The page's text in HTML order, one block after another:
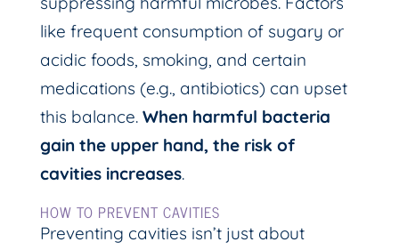
like frequent consumption of sugary or
acidic foods, smoking, and certain
medications (e.g., antibiotics) can upset
this balance. When harmful bacteria
gain the upper hand, the risk of
cavities increases.
HOW TO PREVENT CAVITIES
Preventing cavities isn’t just about